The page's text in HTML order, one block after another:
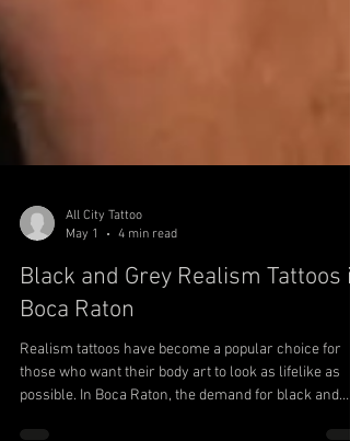
May 1
4 min read
Black and Grey Realism Tattoos in